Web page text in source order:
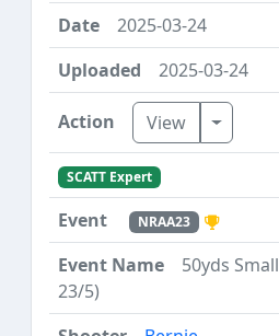
2025-03-24
2025-03-24
View Toggle
SCATT Expert
NRAA23
50yds
23/5)